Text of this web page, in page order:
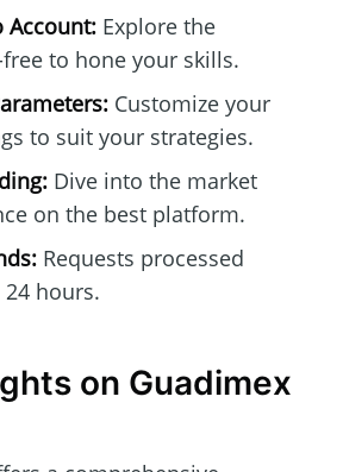
Account:Explore the
to hone your skills.
Customize your
to suit your strategies.
Dive into the market
on the best platform.
Requests processed
hours.
on Guadimex